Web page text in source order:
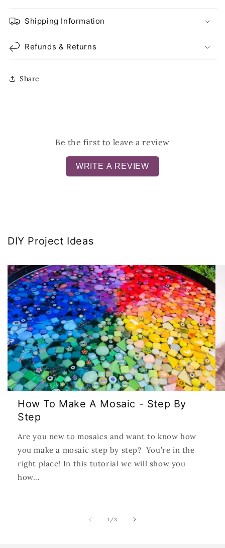
Shipping Information
Refunds & Returns
Share
Be the first to leave a review
WRITE A REVIEW
DIY Project Ideas
How To Make A Mosaic - Step By
Step
Are you new to mosaics and want to know how
you make a mosaic step by step? You’re in the
right place! In this tutorial we will show you
how...
1 /of
3